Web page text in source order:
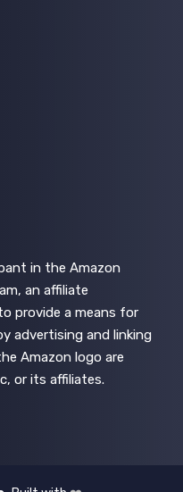
in the Amazon
an affiliate
provide a means for
advertising and linking
Amazon logo are
or its affiliates.